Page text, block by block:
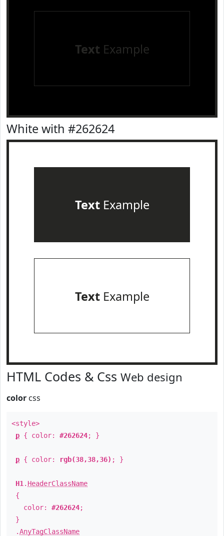
Text Example
White with #262624
TextExample
TextExample
HTML Codes & Css Web design
color css
<style>
p { color: #262624; }
p { color: rgb(38,38,36) ; }
H1 . HeaderClassName
{
color: #262624;
}
.AnyTagClassName